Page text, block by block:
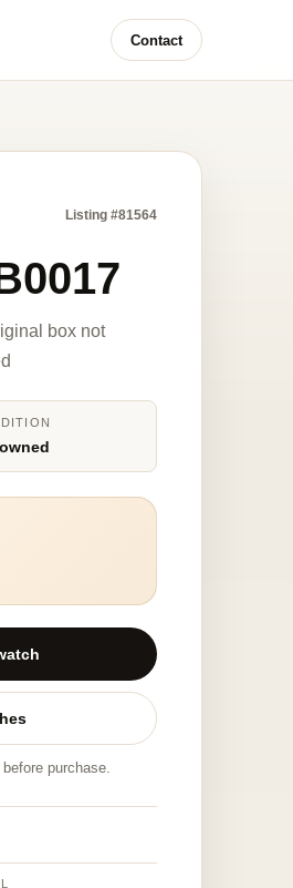
Contact
Listing #81564
box not
purchase.